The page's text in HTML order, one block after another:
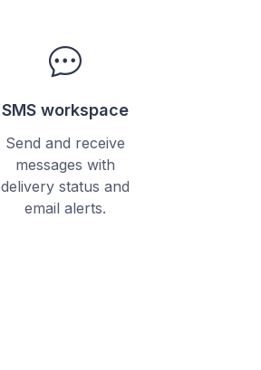
SMS workspace
Send and receive
messages with
delivery status and
email alerts.